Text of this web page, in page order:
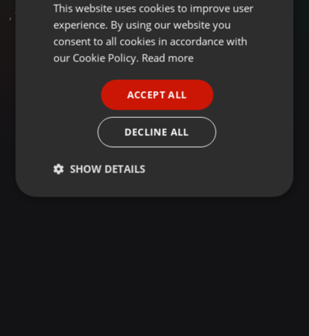
, 1 Followers
ENGLISH
GERMAN
This website uses cookies to improve user
experience. By using our website you
consent to all cookies in accordance with
our Cookie Policy. Read more
ACCEPT ALL
DECLINE ALL
SHOW DETAILS
Strictly
Targeting Functionality